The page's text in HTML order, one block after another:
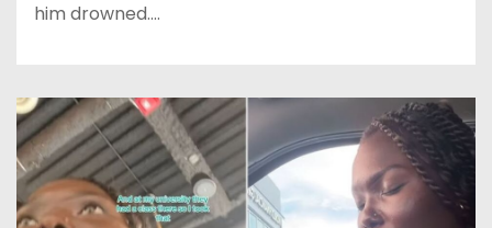
him drowned.…